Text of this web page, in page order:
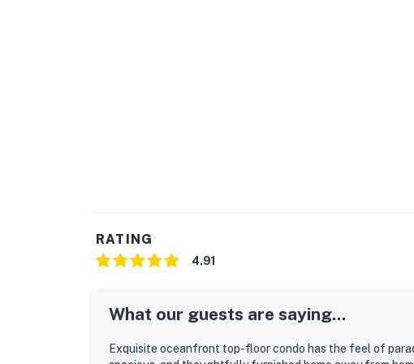
Golf carts are not permitted in the community
You must be 25 years or older to rent this property.
RATING
4.91
What our guests are saying...
Exquisite oceanfront top-floor condo has the feel of